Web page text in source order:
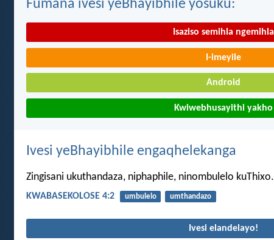
Fumana ivesi yeBhayibhile yosuku:
Isaziso semihla ngemihla
I-imeyile
Android
Kwiwebhusayithi yakho
Ivesi yeBhayibhile engaqhelekanga
Zingisani ukuthandaza, niphaphile, ninombulelo kuThixo.
KWABASEKOLOSE 4:2 umbulelo umthandazo
Ivesi elandelayo!